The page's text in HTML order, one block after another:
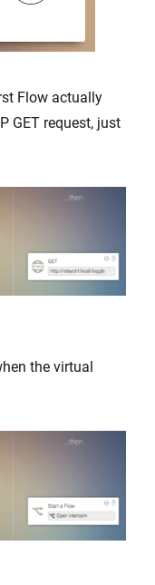
Flow actually
GET request, just
the virtual